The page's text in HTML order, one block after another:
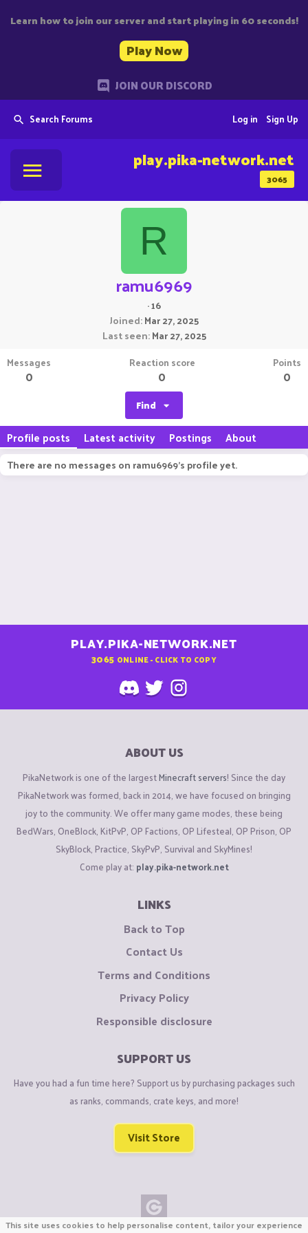
Learn how to join our server and start playing in 60 seconds!
Play Now
JOIN OUR DISCORD
Search Forums Sign Up
Log in
3065
play.pika-network.net
R
ramu6969
·16
Joined Mar 27, 2025
Last seen Mar 27, 2025
Messages
0
Reaction score
0
Points
0
Find
Profile posts Latest activity Postings About
There are no messages on ramu6969's profile yet.
PLAY.PIKA-NETWORK.NET
3065 ONLINE - CLICK TO COPY
ABOUT US
PikaNetwork is one of the largestMinecraft servers! Since the day
PikaNetwork was formed, back in 2014, we have focused on bringing
joy to the community. We offer many game modes, these being
BedWars, OneBlock, KitPvP, OP Factions, OP Lifesteal, OP Prison, OP
SkyBlock, Practice, SkyPvP, Survival and SkyMines!
Come play at: play.pika-network.net
LINKS
Back to Top
Contact Us
Terms and Conditions
Privacy Policy
Responsible disclosure
SUPPORT US
Have you had a fun time here? Support us by purchasing packages such
as ranks, commands, crate keys, and more!
Visit Store
This site uses cookies to help personalise content, tailor your experience